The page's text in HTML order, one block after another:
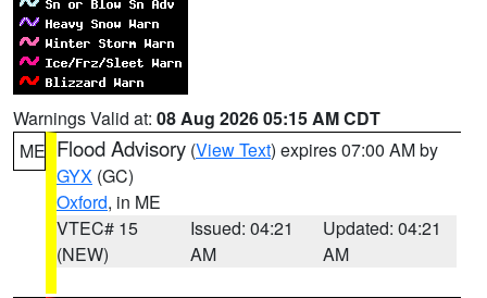
Warnings Valid at: 08 Aug 2026 05:15 AM CDT
ME Flood Advisory (View Text) expires 07:00 AM by
GYX (GC)
Oxford, in ME
VTEC# 15
(NEW)
Issued: 04:21
AM
Updated: 04:21
AM